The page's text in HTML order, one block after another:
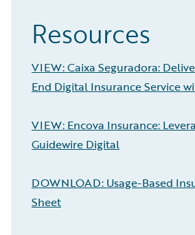
Resources
VIEW: Caixa Seguradora:
End Digital Insurance Service
VIEW: Encova Insurance:
Guidewire Digital
DOWNLOAD: Usage-Based
Sheet